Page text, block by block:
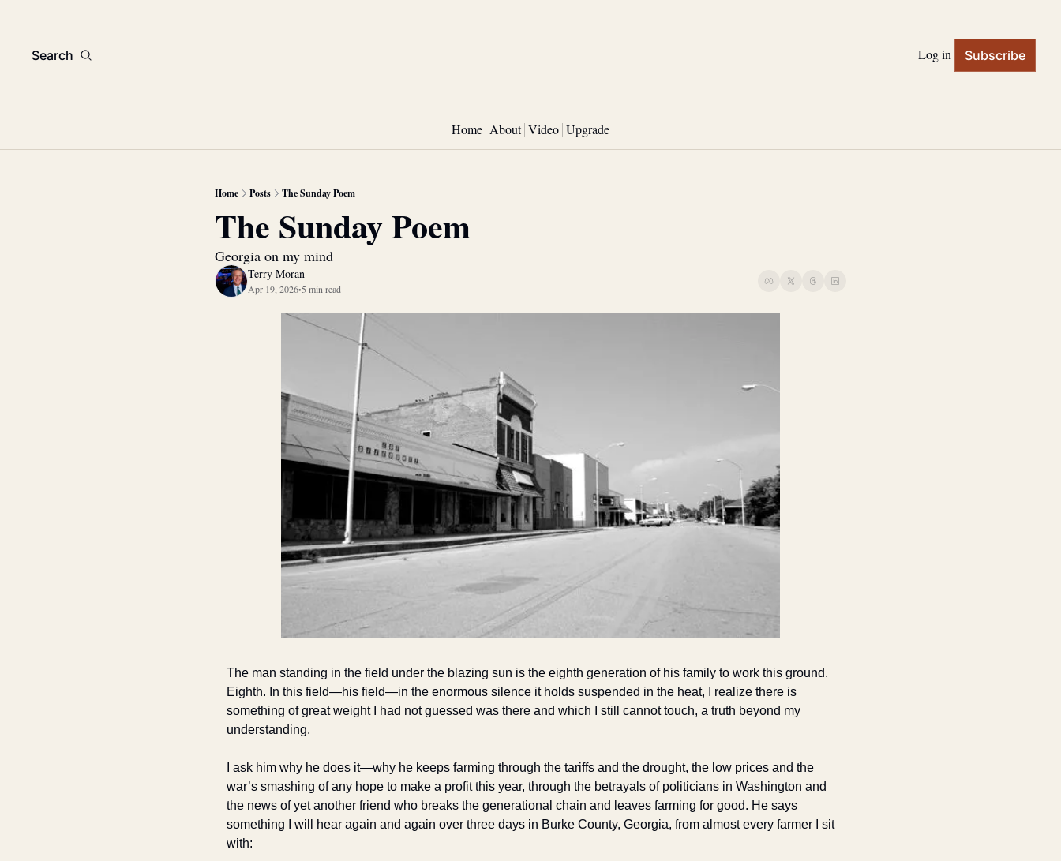
Search Log in Subscribe
Home About Video Upgrade
Home Posts The Sunday Poem
The Sunday Poem
Georgia on my mind
Terry Moran
Apr 19, 2026•5 min read
The man standing in the field under the blazing sun is the eighth generation of his family to work this ground.
Eighth. In this field—his field—in the enormous silence it holds suspended in the heat, I realize there is
something of great weight I had not guessed was there and which I still cannot touch, a truth beyond my
understanding.
I ask him why he does it—why he keeps farming through the tariffs and the drought, the low prices and the
war’s smashing of any hope to make a profit this year, through the betrayals of politicians in Washington and
the news of yet another friend who breaks the generational chain and leaves farming for good. He says
something I will hear again and again over three days in Burke County, Georgia, from almost every farmer I sit
with: